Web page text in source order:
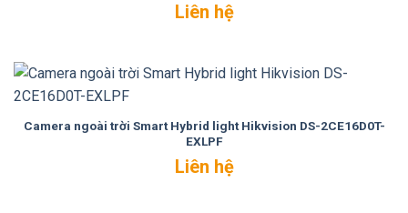
Liên hệ
Camera ngoài trời Smart Hybrid light Hikvision DS-2CE16D0T-
EXLPF
Liên hệ